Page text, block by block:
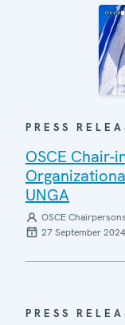
PRESS
OSCE Chair-
UNGA
OSCE
27 September 2024
PRESS